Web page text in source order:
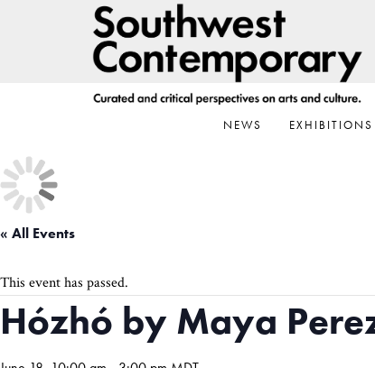
NEWS EXHIBITIONS
« All Events
This event has passed.
Hózhó by Maya